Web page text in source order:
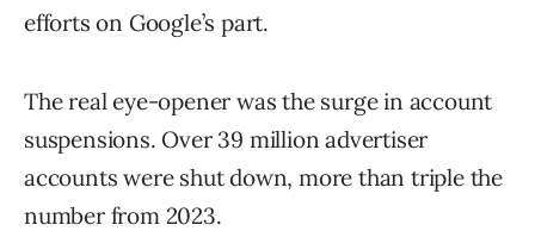
efforts on Google’s part.
The real eye-opener was the surge in account
suspensions. Over 39 million advertiser
accounts were shut down, more than triple the
number from 2023.